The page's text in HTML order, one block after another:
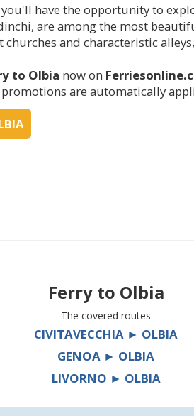
you'll have the opportunity to
are among the most
churches and characteristic
to Olbia now on
are automatically
Ferry to Olbia
The covered routes
CIVITAVECCHIA ► OLBIA
GENOA ► OLBIA
LIVORNO ► OLBIA